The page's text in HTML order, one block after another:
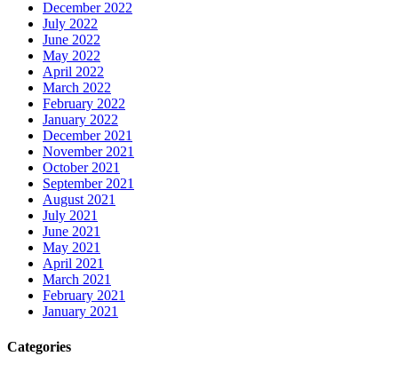
December 2022
July 2022
June 2022
May 2022
April 2022
March 2022
February 2022
January 2022
December 2021
November 2021
October 2021
September 2021
August 2021
July 2021
June 2021
May 2021
April 2021
March 2021
February 2021
January 2021
Categories